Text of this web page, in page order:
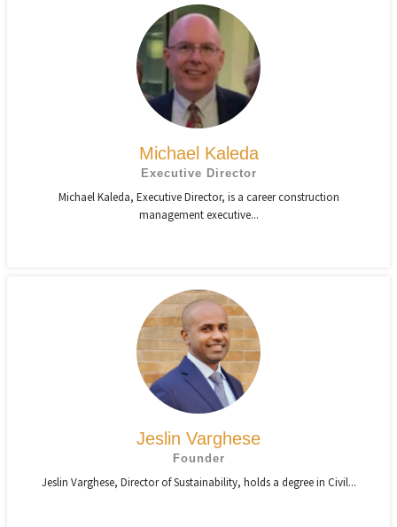
Michael Kaleda
Executive Director
Michael Kaleda, Executive Director, is a career construction
management executive...
Jeslin Varghese
Founder
Jeslin Varghese, Director of Sustainability, holds a degree in Civil...